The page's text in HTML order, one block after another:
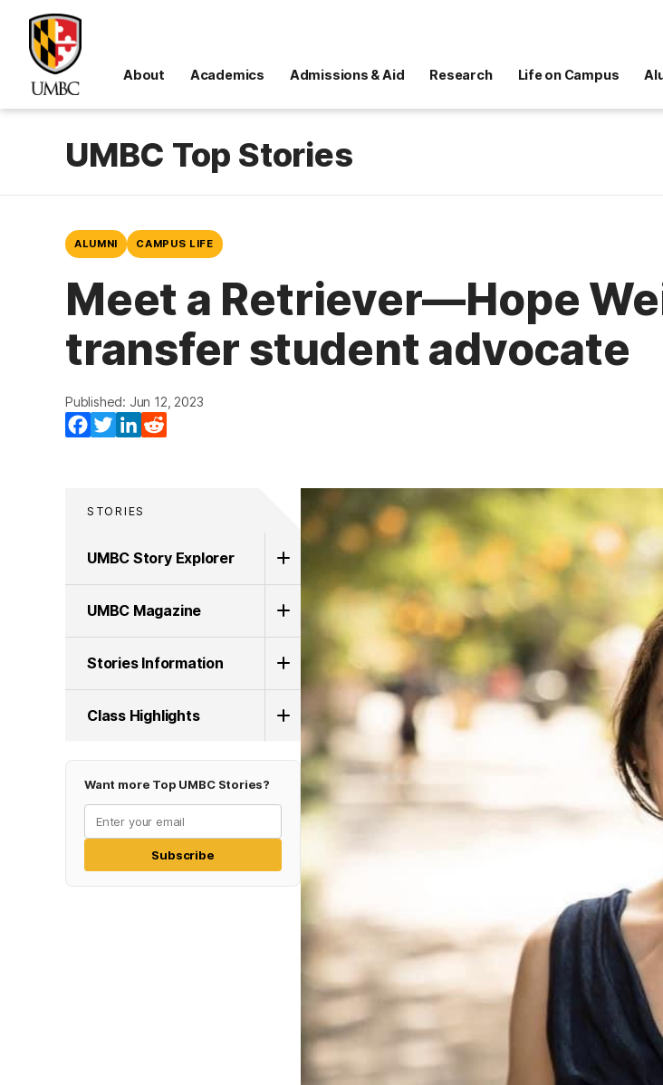
About Academics Admissions & Aid Research Life on Campus
UMBC Top Stories
ALUMNI CAMPUS LIFE
Meet a Retriever—Hope
transfer student advocate
Published: Jun 12, 2023
Facebook
TwitterLinkedIn
STORIES
UMBC Story Explorer
UMBC Magazine
Stories Information
Class Highlights
Want more Top UMBC Stories?
Subscribe